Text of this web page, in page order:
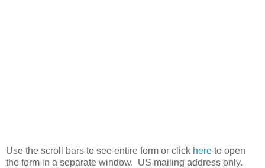
Use the scroll bars to see entire form or click here to open
the form in a separate window. US mailing address only.